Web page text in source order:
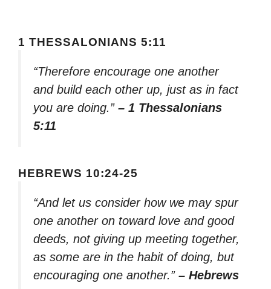
1 THESSALONIANS 5:11
“Therefore encourage one another
and build each other up, just as in fact
you are doing.” – 1 Thessalonians
5:11
HEBREWS 10:24-25
“And let us consider how we may spur
one another on toward love and good
deeds, not giving up meeting together,
as some are in the habit of doing, but
encouraging one another.” – Hebrews